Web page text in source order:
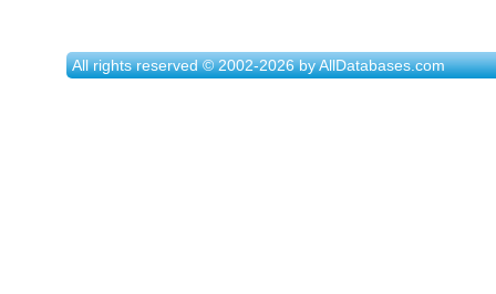
All rights reserved © 2002-2026 by AllDatabases.com